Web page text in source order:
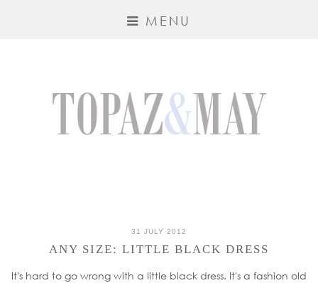
MENU
31 JULY 2012
ANY SIZE: LITTLE BLACK DRESS
It's hard to go wrong with a little black dress. It's a fashion old